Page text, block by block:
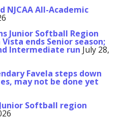
NJCAA All-Academic
Junior Softball Region
ends Senior season;
Intermediate run July 28,
Favela steps down
may not be done yet
Softball region